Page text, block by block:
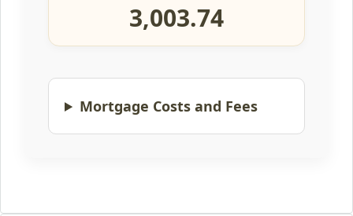
3,003.74
Mortgage Costs and Fees